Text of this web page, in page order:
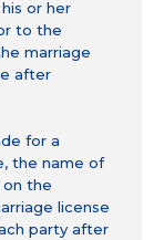
or her
to the
marriage
after
for a
the name of
the
license
party after